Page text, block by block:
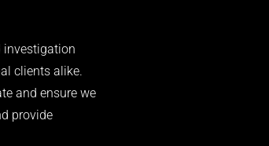
investigation
clients alike.
and ensure we
provide